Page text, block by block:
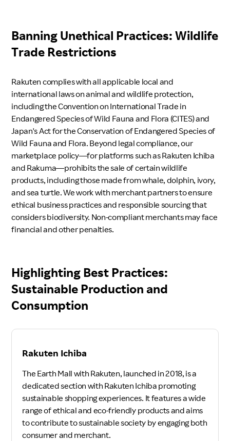
Banning Unethical Practices: Wildlife
Trade Restrictions
Rakuten complies with all applicable local and
international laws on animal and wildlife protection,
including the Convention on International Trade in
Endangered Species of Wild Fauna and Flora (CITES) and
Japan's Act for the Conservation of Endangered Species of
Wild Fauna and Flora. Beyond legal compliance, our
marketplace policy—for platforms such as Rakuten Ichiba
and Rakuma—prohibits the sale of certain wildlife
products, including those made from whale, dolphin, ivory,
and sea turtle. We work with merchant partners to ensure
ethical business practices and responsible sourcing that
considers biodiversity. Non-compliant merchants may face
financial and other penalties.
Highlighting Best Practices:
Sustainable Production and
Consumption
Rakuten Ichiba
The Earth Mall with Rakuten, launched in 2018, is a
dedicated section with Rakuten Ichiba promoting
sustainable shopping experiences. It features a wide
range of ethical and eco-friendly products and aims
to contribute to sustainable society by engaging both
consumer and merchant.